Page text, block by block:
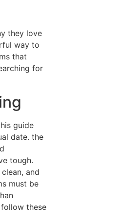
they love
way to
that
for
guide
date. the
tough.
and
must be
these